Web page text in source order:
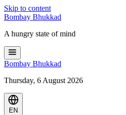
Skip to content
Bombay Bhukkad
A hungry state of mind
Bombay Bhukkad
Thursday, 6 August 2026
EN